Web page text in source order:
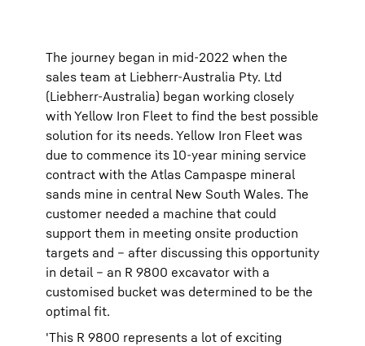
The journey began in mid-2022 when the
sales team at Liebherr-Australia Pty. Ltd
(Liebherr-Australia) began working closely
with Yellow Iron Fleet to find the best possible
solution for its needs. Yellow Iron Fleet was
due to commence its 10-year mining service
contract with the Atlas Campaspe mineral
sands mine in central New South Wales. The
customer needed a machine that could
support them in meeting onsite production
targets and – after discussing this opportunity
in detail – an R 9800 excavator with a
customised bucket was determined to be the
optimal fit.
'This R 9800 represents a lot of exciting